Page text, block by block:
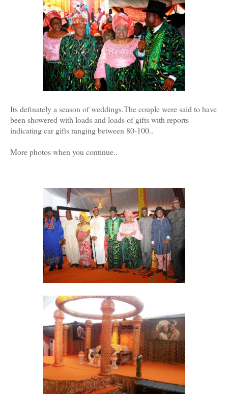
Its definately a season of weddings.The couple were said to have
been showered with loads and loads of gifts with reports
indicating car gifts ranging between 80-100..
More photos when you continue..